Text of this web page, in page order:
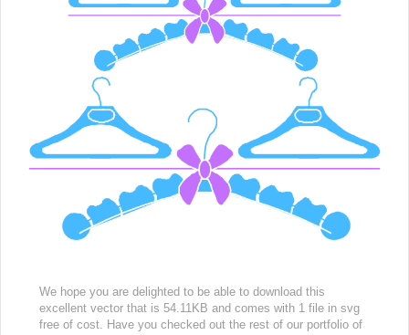
We hope you are delighted to be able to download this
excellent vector that is 54.11KB and comes with 1 file in svg
free of cost. Have you checked out the rest of our portfolio of